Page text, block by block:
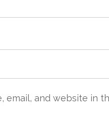
email, and website in